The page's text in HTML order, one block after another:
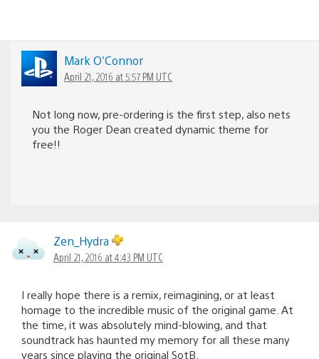
Mark O'Connor
April 21, 2016 at 5:57 PM UTC
Not long now, pre-ordering is the first step, also nets
you the Roger Dean created dynamic theme for
free!!
Zen_Hydra
April 21, 2016 at 4:43 PM UTC
I really hope there is a remix, reimagining, or at least
homage to the incredible music of the original game. At
the time, it was absolutely mind-blowing, and that
soundtrack has haunted my memory for all these many
years since playing the original SotB.